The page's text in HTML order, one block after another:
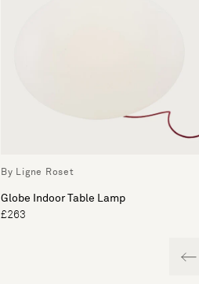
By Ligne Roset
Globe Indoor Table Lamp
£263